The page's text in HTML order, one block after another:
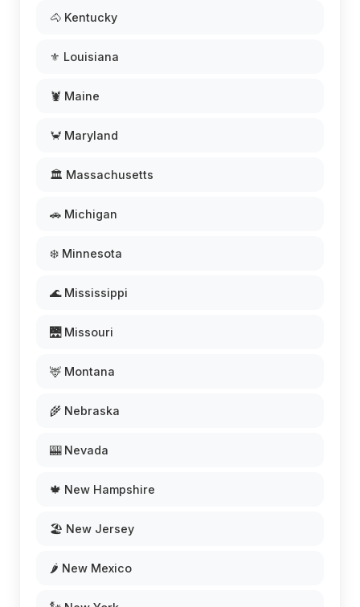
🐴 Kentucky
⚜️ Louisiana
🦞 Maine
🦀 Maryland
🏛️ Massachusetts
🚗 Michigan
❄️ Minnesota
🌊 Mississippi
🌉 Missouri
🦌 Montana
🌾 Nebraska
🎰 Nevada
🍁 New Hampshire
🏖️ New Jersey
🌶️ New Mexico